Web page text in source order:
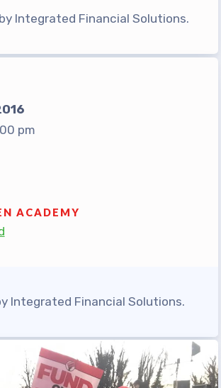
Office Administrative
Value Statements
Only
Only Programs
Integrated Financial Solutions.
pm
ACADEMY
Integrated Financial Solutions.